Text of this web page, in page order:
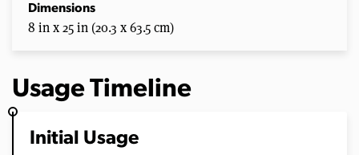
Dimensions
8 in x 25 in (20.3 x 63.5 cm)
Usage Timeline
Initial Usage